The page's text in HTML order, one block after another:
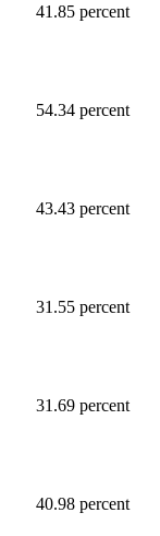
41.85 percent
54.34 percent
43.43 percent
31.55 percent
31.69 percent
40.98 percent